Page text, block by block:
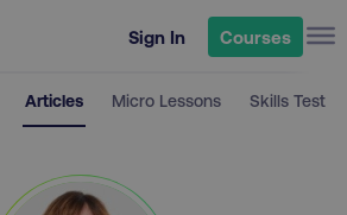
Sign In Courses
Articles Micro Lessons Skills Test